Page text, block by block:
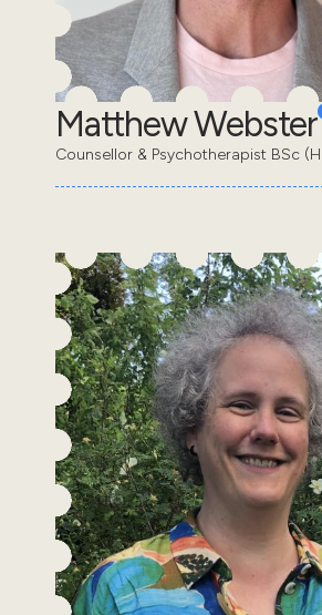
Matthew Webster
Counsellor & Psychotherapist BSc